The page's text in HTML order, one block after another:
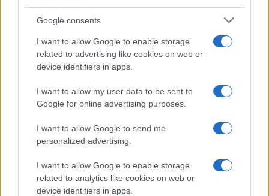
Google consents
I want to allow Google to enable storage
related to advertising like cookies on web or
device identifiers in apps.
I want to allow my user data to be sent to
Google for online advertising purposes.
I want to allow Google to send me
personalized advertising.
I want to allow Google to enable storage
related to analytics like cookies on web or
device identifiers in apps.